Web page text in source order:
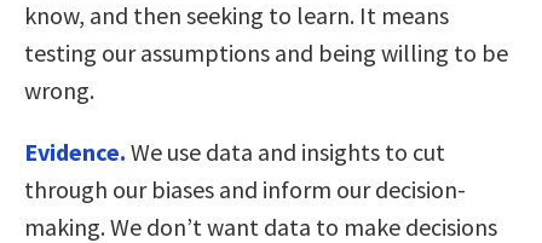
know, and then seeking to learn. It means
testing our assumptions and being willing to be
wrong.
Evidence. We use data and insights to cut
through our biases and inform our decision-
making. We don’t want data to make decisions